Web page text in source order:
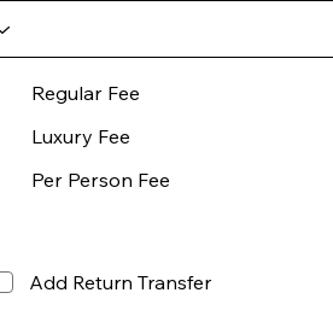
Regular
Luxury
Per Person
Add Return Transfer